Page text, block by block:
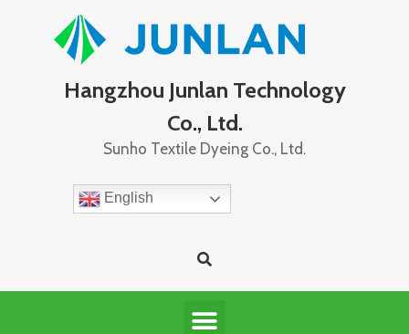
Hangzhou Junlan Technology
Co., Ltd.
Sunho Textile Dyeing Co., Ltd.
English